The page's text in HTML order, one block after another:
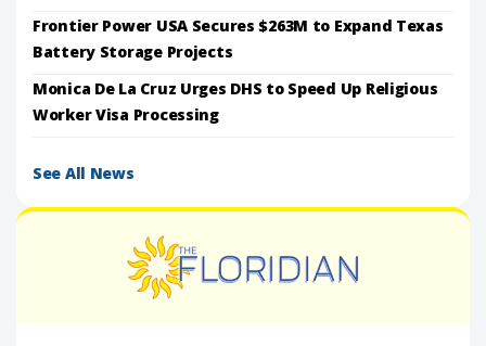
Frontier Power USA Secures $263M to Expand Texas
Battery Storage Projects
Monica De La Cruz Urges DHS to Speed Up Religious
Worker Visa Processing
See All News